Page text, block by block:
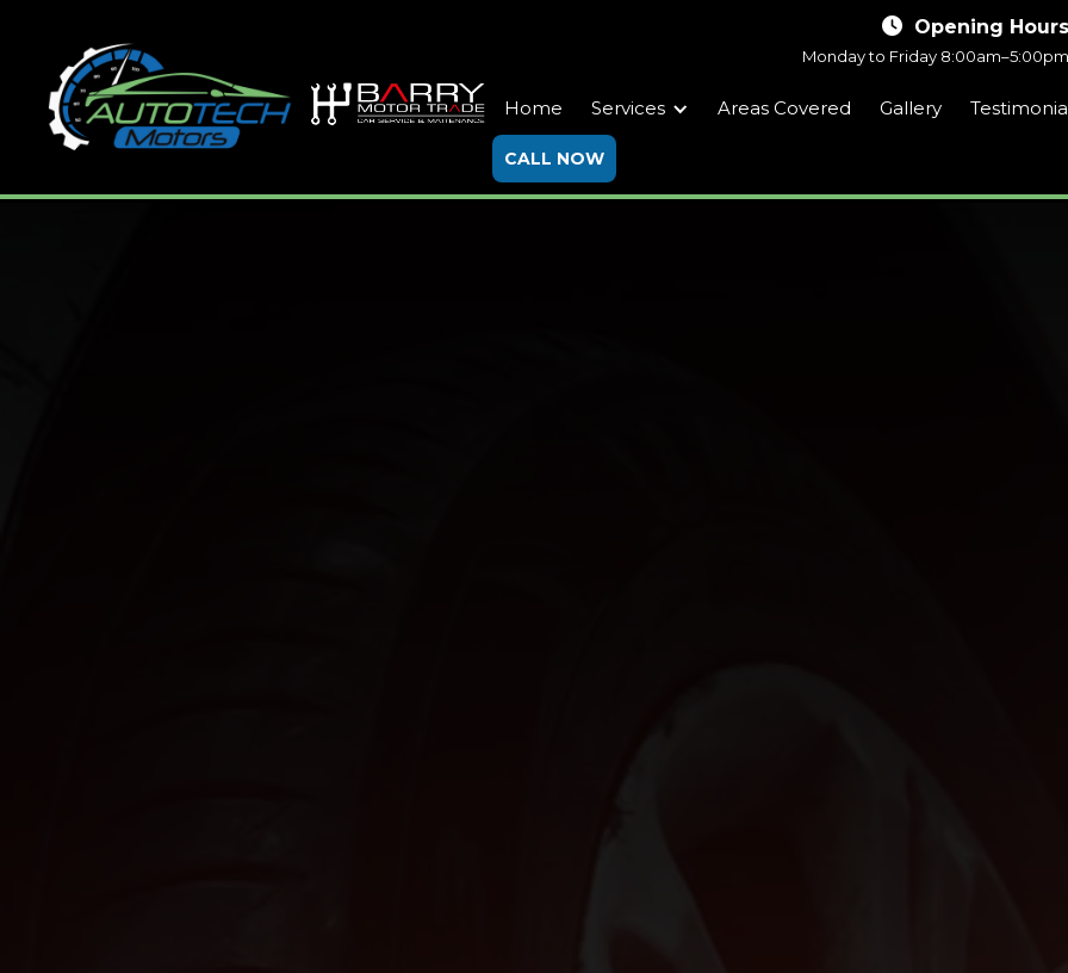
 Opening
Monday to Friday
Home Services Areas Covered Gallery
CALL NOW